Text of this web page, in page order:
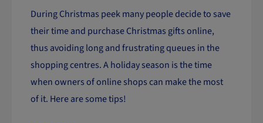
During Christmas peek many people decide to save
their time and purchase Christmas gifts online,
thus avoiding long and frustrating queues in the
shopping centres. A holiday season is the time
when owners of online shops can make the most
of it. Here are some tips!